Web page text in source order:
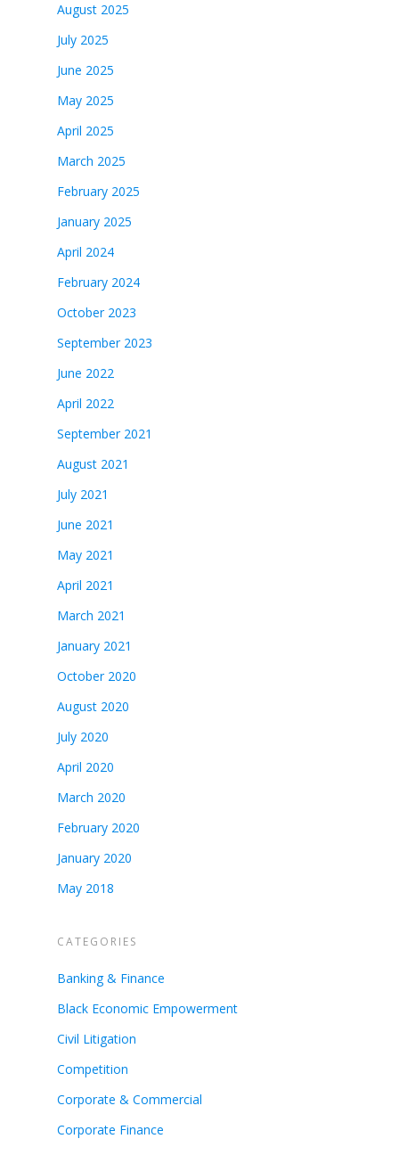
August 2025
July 2025
June 2025
May 2025
April 2025
March 2025
February 2025
January 2025
April 2024
February 2024
October 2023
September 2023
June 2022
April 2022
September 2021
August 2021
July 2021
June 2021
May 2021
April 2021
March 2021
January 2021
October 2020
August 2020
July 2020
April 2020
March 2020
February 2020
January 2020
May 2018
CATEGORIES
Banking & Finance
Black Economic Empowerment
Civil Litigation
Competition
Corporate & Commercial
Corporate Finance